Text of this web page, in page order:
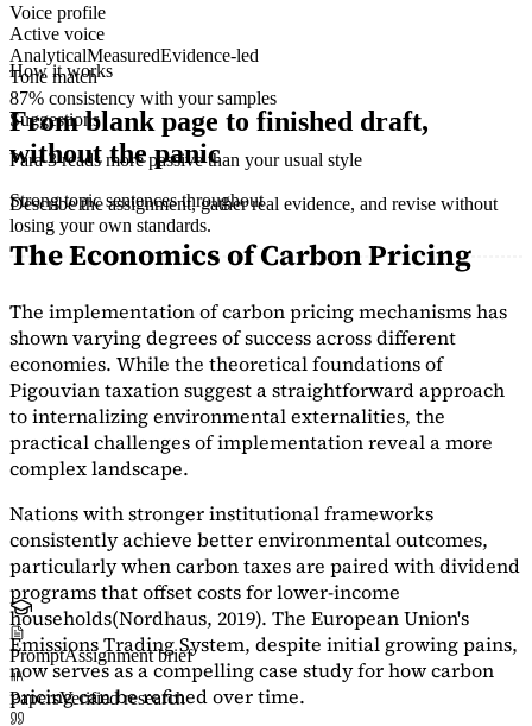
Voice profile
Active voice
AnalyticalMeasuredEvidence-led
Tone match
87% consistency with your samples
Suggestions
Para 3 reads more passive than your usual style
Strong topic sentences throughout
The Economics of Carbon Pricing
The implementation of carbon pricing mechanisms has
shown varying degrees of success across different
economies. While the theoretical foundations of
Pigouvian taxation suggest a straightforward approach
to internalizing environmental externalities, the
practical challenges of implementation reveal a more
complex landscape.
Nations with stronger institutional frameworks
consistently achieve better environmental outcomes,
particularly when carbon taxes are paired with dividend
programs that offset costs for lower-income
households(Nordhaus, 2019). The European Union's
Emissions Trading System, despite initial growing pains,
now serves as acompelling case studyfor how carbon
pricing can be refined over time.
How it works
From blank page to finished draft,
without the panic
Describe the assignment, gather real evidence, and revise without
losing your own standards.
PromptAssignment brief
PapersVerified research